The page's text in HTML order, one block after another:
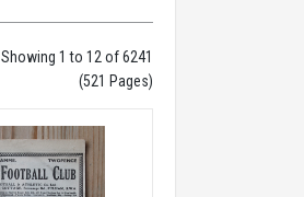
Showing 1 to 12 of 6241
(521 Pages)